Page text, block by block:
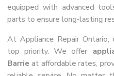
equipped with advanced
parts to ensure long-lasting
At Appliance Repair Ontario,
top priority. We offer
Barrie at affordable rates,